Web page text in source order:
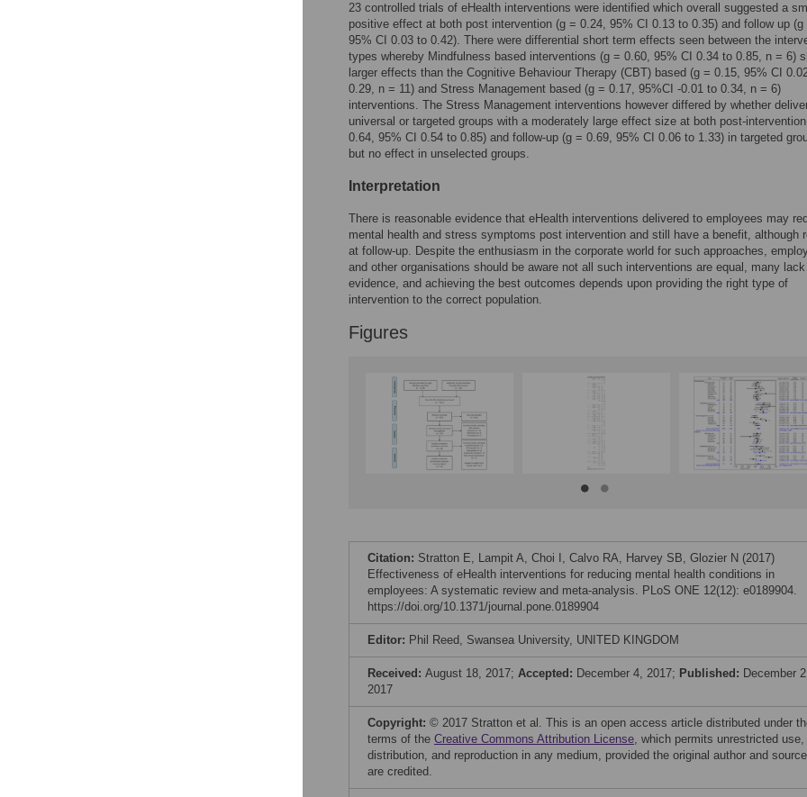
23 controlled trials of eHealth interventions were identified which overall suggested a
positive effect at both post intervention (g = 0.24, 95% CI 0.13 to 0.35) and follow up (g
95% CI 0.03 to 0.42). There were differential short term effects seen between the
types whereby Mindfulness based interventions (g = 0.60, 95% CI 0.34 to 0.85, n = 6)
larger effects than the Cognitive Behaviour Therapy (CBT) based (g = 0.15, 95% CI
0.29, n = 11) and Stress Management based (g = 0.17, 95%CI -0.01 to 0.34, n = 6)
interventions. The Stress Management interventions however differed by whether
universal or targeted groups with a moderately large effect size at both post-
0.64, 95% CI 0.54 to 0.85) and follow-up (g = 0.69, 95% CI 0.06 to 1.33) in targeted
but no effect in unselected groups.
Interpretation
There is reasonable evidence that eHealth interventions delivered to employees may
mental health and stress symptoms post intervention and still have a benefit, although
at follow-up. Despite the enthusiasm in the corporate world for such approaches,
and other organisations should be aware not all such interventions are equal, many lack
evidence, and achieving the best outcomes depends upon providing the right type of
intervention to the correct population.
Figures
Citation: Stratton E, Lampit A, Choi I, Calvo RA, Harvey SB, Glozier N (2017)
Effectiveness of eHealth interventions for reducing mental health conditions in
employees: A systematic review and meta-analysis. PLoS ONE 12(12): e0189904.
https://doi.org/10.1371/journal.pone.0189904
Editor: Phil Reed, Swansea University, UNITED KINGDOM
Received: August 18, 2017; Accepted: December 4, 2017; Published: December
2017
Copyright: © 2017 Stratton et al. This is an open access article distributed under
terms of the Creative Commons Attribution License, which permits unrestricted use,
distribution, and reproduction in any medium, provided the original author and source
are credited.